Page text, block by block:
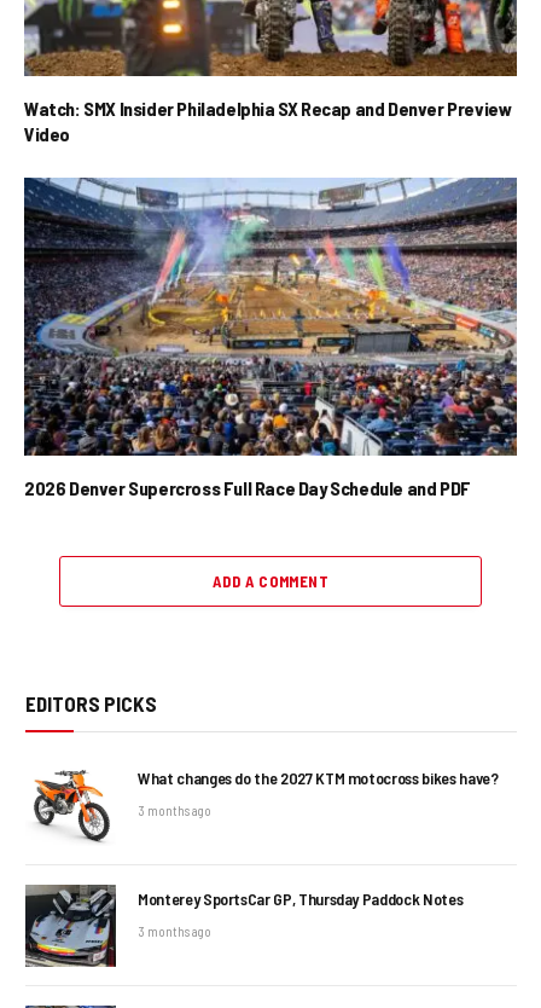
Watch: SMX Insider Philadelphia SX Recap and Denver Preview
Video
2026 Denver Supercross Full Race Day Schedule and PDF
ADD A COMMENT
EDITORS PICKS
What changes do the 2027 KTM motocross bikes have?
3 months ago
Monterey SportsCar GP, Thursday Paddock Notes
3 months ago